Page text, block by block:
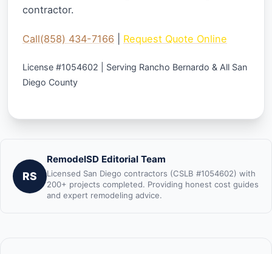
contractor.
Call(858) 434-7166 Request Quote Online
License #1054602 | Serving Rancho Bernardo & All San
Diego County
RS
RemodelSD Editorial Team
Licensed San Diego contractors (CSLB #1054602) with
200+ projects completed. Providing honest cost guides
and expert remodeling advice.